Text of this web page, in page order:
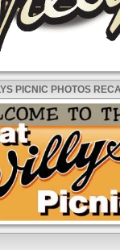
PICNIC PHOTOS